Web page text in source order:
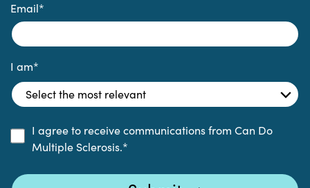
Email*
I am*
I agree to receive communications from Can Do
Multiple Sclerosis.*